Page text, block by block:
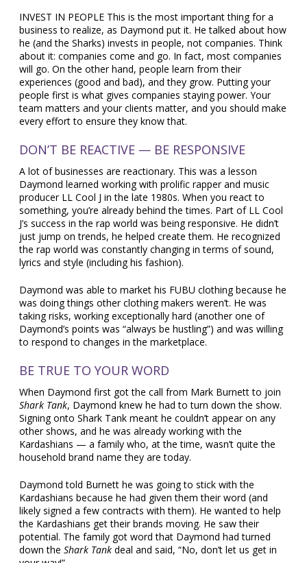
INVEST IN PEOPLE This is the most important thing for a
business to realize, as Daymond put it. He talked about how
he (and the Sharks) invests in people, not companies. Think
about it: companies come and go. In fact, most companies
will go. On the other hand, people learn from their
experiences (good and bad), and they grow. Putting your
people first is what gives companies staying power. Your
team matters and your clients matter, and you should make
every effort to ensure they know that.
DON’T BE REACTIVE — BE RESPONSIVE
A lot of businesses are reactionary. This was a lesson
Daymond learned working with prolific rapper and music
producer LL Cool J in the late 1980s. When you react to
something, you’re already behind the times. Part of LL Cool
J’s success in the rap world was being responsive. He didn’t
just jump on trends, he helped create them. He recognized
the rap world was constantly changing in terms of sound,
lyrics and style (including his fashion).
Daymond was able to market his FUBU clothing because he
was doing things other clothing makers weren’t. He was
taking risks, working exceptionally hard (another one of
Daymond’s points was “always be hustling”) and was willing
to respond to changes in the marketplace.
BE TRUE TO YOUR WORD
When Daymond first got the call from Mark Burnett to join
Shark Tank, Daymond knew he had to turn down the show.
Signing onto Shark Tank meant he couldn’t appear on any
other shows, and he was already working with the
Kardashians — a family who, at the time, wasn’t quite the
household brand name they are today.
Daymond told Burnett he was going to stick with the
Kardashians because he had given them their word (and
likely signed a few contracts with them). He wanted to help
the Kardashians get their brands moving. He saw their
potential. The family got word that Daymond had turned
down the Shark Tank deal and said, “No, don’t let us get in